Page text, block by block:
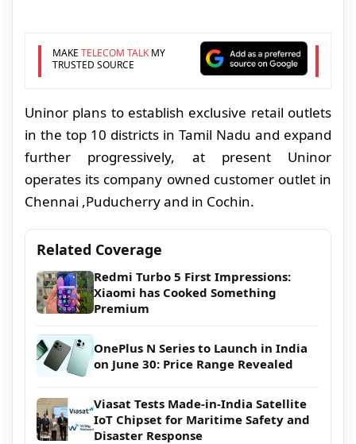
MAKE TELECOM TALKMY
TRUSTED SOURCE
Uninor plans to establish exclusive retail outlets
in the top 10 districts in Tamil Nadu and expand
further progressively, at present Uninor
operates its company owned customer outletin
Chennai ,Puducherry and in Cochin.
Related Coverage
Redmi Turbo 5 First Impressions:
Xiaomi has Cooked Something
Premium
OnePlus N Series to Launch in India
on June 30: Price Range Revealed
Viasat Tests Made-in-India Satellite
IoT Chipset for Maritime Safety and
Disaster Response